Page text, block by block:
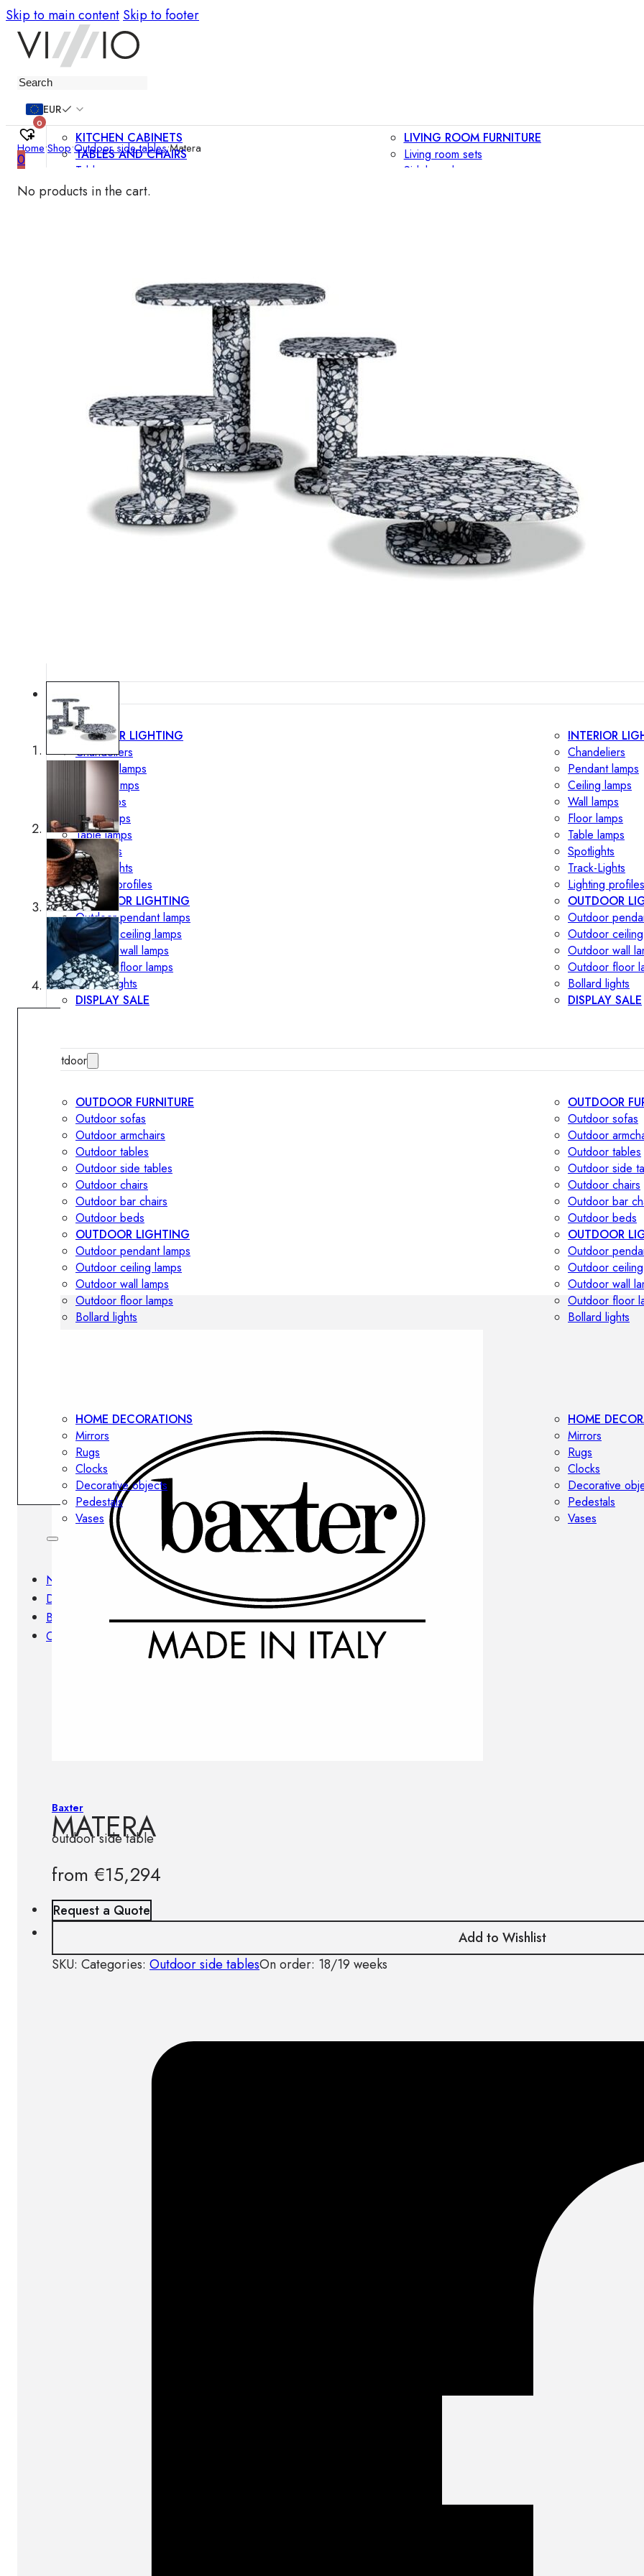
Skip to main content Skip to footer
EUR
0
0
No products in the cart.
KITCHEN CABINETS
TABLES AND CHAIRS
Tables
Chairs
LIVING ROOM FURNITURE
Living room sets
Sideboards
INTERIOR LIGHTING
Chandeliers
Pendant lamps
Ceiling lamps
Wall lamps
Floor lamps
Table lamps
Spotlights
Track-Lights
Lighting profiles
OUTDOOR LIGHTING
Outdoor pendant lamps
Outdoor ceiling lamps
Outdoor wall lamps
Outdoor floor lamps
Bollard lights
DISPLAY SALE
INTERIOR
Chandeliers
Pendant lamps
Ceiling lamps
Wall lamps
Floor lamps
Table lamps
Spotlights
Track-Lights
Lighting profiles
OUTDOOR
Outdoor
Outdoor
Outdoor wall
Outdoor floor
Bollard lights
DISPLAY SALE
Outdoor
OUTDOOR FURNITURE
Outdoor sofas
Outdoor armchairs
Outdoor tables
Outdoor side tables
Outdoor chairs
Outdoor bar chairs
Outdoor beds
OUTDOOR LIGHTING
Outdoor pendant lamps
Outdoor ceiling lamps
Outdoor wall lamps
Outdoor floor lamps
Bollard lights
OUTDOOR
Outdoor sofas
Outdoor
Outdoor tables
Outdoor side
Outdoor chairs
Outdoor bar
Outdoor beds
OUTDOOR
Outdoor
Outdoor
Outdoor wall
Outdoor floor
Bollard lights
HOME DECORATIONS
Mirrors
Rugs
Clocks
Decorative objects
Pedestals
Vases
HOME
Mirrors
Rugs
Clocks
Decorative
Pedestals
Vases
News
Design
Brands
Contacts
Home•Shop•Outdoor side tables•Matera
Baxter
MATERA
outdoor side table
from €15,294
Request a Quote
Add to Wishlist
SKU: Categories: Outdoor side tablesOn order: 18/19 weeks